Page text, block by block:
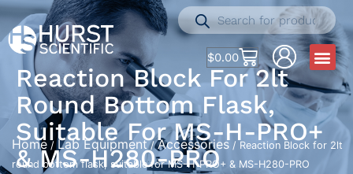
$0.00
Reaction Block For 2lt
Round Bottom Flask,
Suitable For MS-H-PRO+
& MS-H280-PRO
Home /Lab Equipment/Accessories / Reaction Block for 2lt
round bottom flask, suitable for MS-H-PRO+ & MS-H280-PRO